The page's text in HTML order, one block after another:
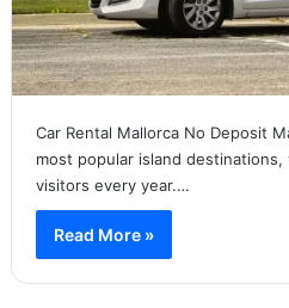
Car Rental Mallorca No Deposit
most popular island
visitors every year.…
Read More »